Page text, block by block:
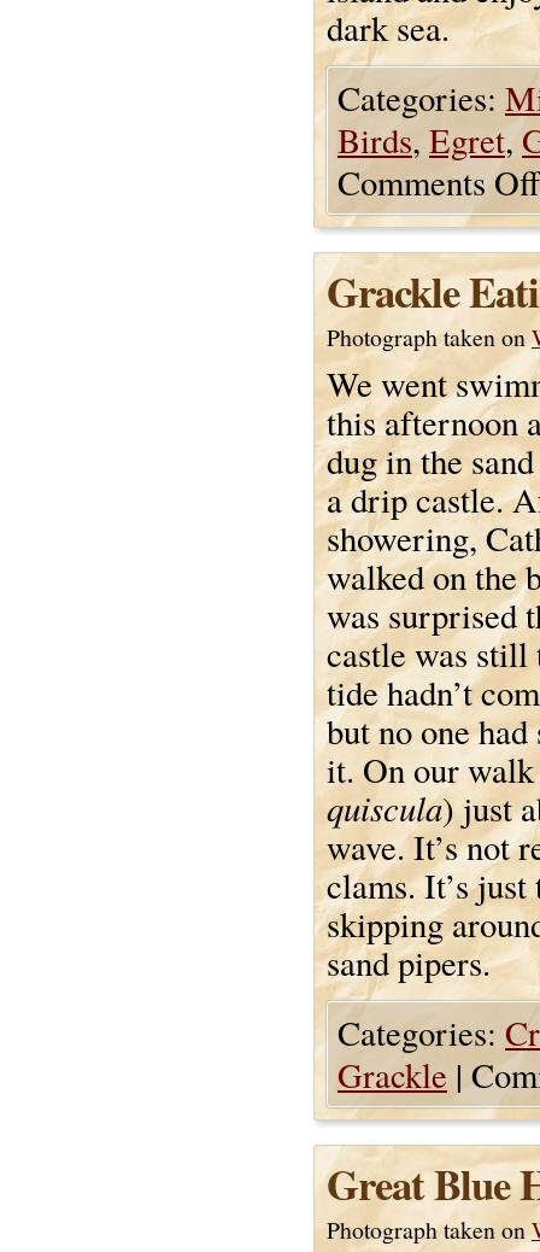
dark sea.
Categories:
Birds, Egret,
Comments Off
Grackle
Photograph taken on
We went
this afternoon
dug in the
a drip castle.
showering,
walked on the
was surprised
castle was still
tide hadn’t
but no one had
it. On our
quiscula) just
wave. It’s not
clams. It’s
skipping
sand pipers.
Categories:
Grackle |
Great Blue
Photograph taken on